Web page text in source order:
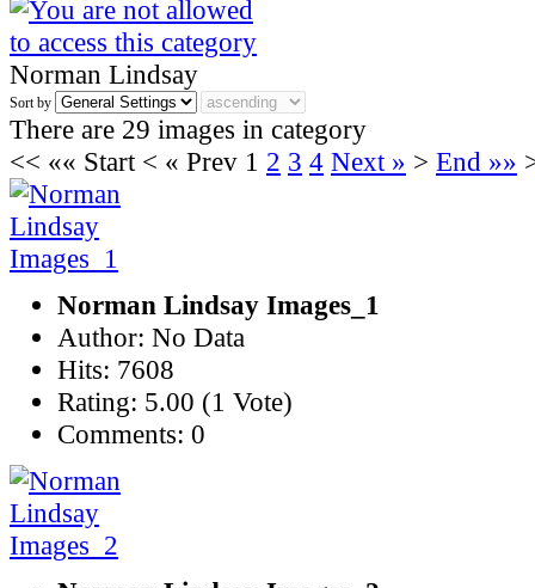
Norman Lindsay
Sort by
There are 29 images in category
<< «« Start < « Prev 1 2 3 4 Next » > End »»
Norman Lindsay Images_1
Author: No Data
Hits: 7608
Rating: 5.00 (1 Vote)
Comments: 0